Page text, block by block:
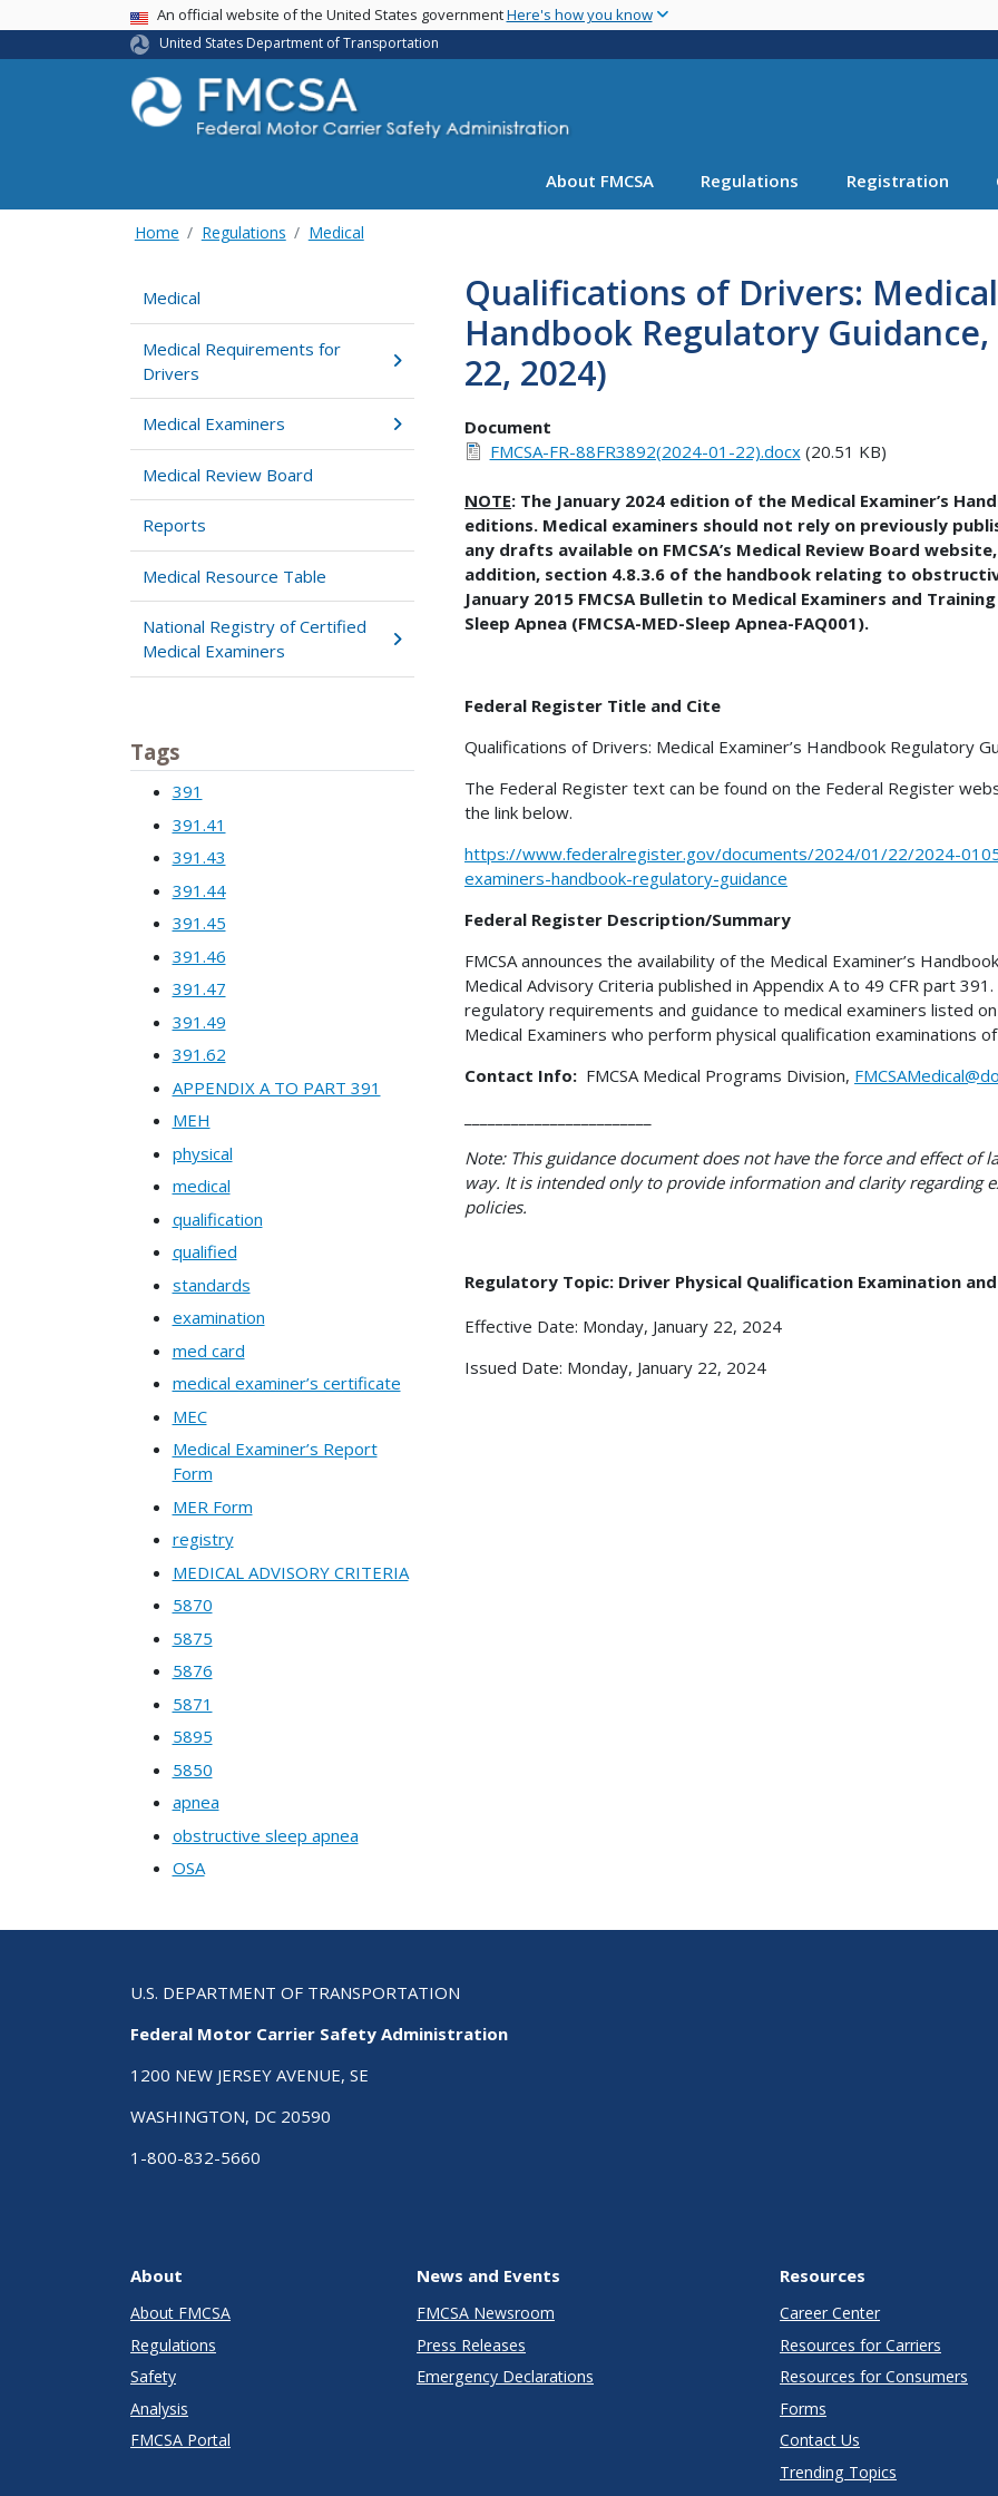
main
USA BannerAn official website of the United States governmentHere's how you know
United States Department of Transportation
About FMCSA Regulations Registration
Home Regulations Medical
Medical
Medical Requirements for
Drivers
Medical Examiners
Medical Review Board
Reports
Medical Resource Table
National Registry of Certified
Medical Examiners
Tags
391
391.41
391.43
391.44
391.45
391.46
391.47
391.49
391.62
APPENDIX A TO PART 391
MEH
physical
medical
qualification
qualified
standards
examination
med card
medical examiner’s certificate
MEC
Medical Examiner’s Report
Form
MER Form
registry
MEDICAL ADVISORY CRITERIA
5870
5875
5876
5871
5895
5850
apnea
obstructive sleep apnea
OSA
Qualifications of Drivers: Medical
Handbook Regulatory Guidance,
22, 2024)
Document
FMCSA-FR-88FR3892(2024-01-22).docx(20.51 KB)
NOTE: The January 2024 edition of the Medical Examiner’s
editions. Medical examiners should not rely on previously
any drafts available on FMCSA’s Medical Review Board
addition, section 4.8.3.6 of the handbook relating to
January 2015 FMCSA Bulletin to Medical Examiners and
Sleep Apnea (FMCSA-MED-Sleep Apnea-FAQ001).
Federal Register Title and Cite
Qualifications of Drivers: Medical Examiner’s Handbook Regulatory
The Federal Register text can be found on the Federal Register
the link below.
https://www.federalregister.gov/documents/2024/01/22/2024-
examiners-handbook-regulatory-guidance
Federal Register Description/Summary
FMCSA announces the availability of the Medical Examiner’s
Medical Advisory Criteria published in Appendix A to 49 CFR part
regulatory requirements and guidance to medical examiners listed
Medical Examiners who perform physical qualification examinations
Contact Info: FMCSA Medical Programs Division,
Note: This guidance document does not have the force and effect
way. It is intended only to provide information and clarity regarding
policies.
Regulatory Topic: Driver Physical Qualification Examination
Effective Date: Monday, January 22, 2024
Issued Date: Monday, January 22, 2024
U.S. DEPARTMENT OF TRANSPORTATION
Federal Motor Carrier Safety Administration
1200 NEW JERSEY AVENUE, SE
WASHINGTON, DC 20590
1-800-832-5660
About
About FMCSA
Regulations
Safety
Analysis
FMCSA Portal
News and Events
FMCSA Newsroom
Press Releases
Emergency Declarations
Resources
Career Center
Resources for Carriers
Resources for Consumers
Forms
Contact Us
Trending Topics